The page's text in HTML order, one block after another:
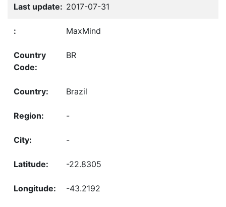
2017-07-31
MaxMind
BR
Brazil
-
-
-22.8305
-43.2192